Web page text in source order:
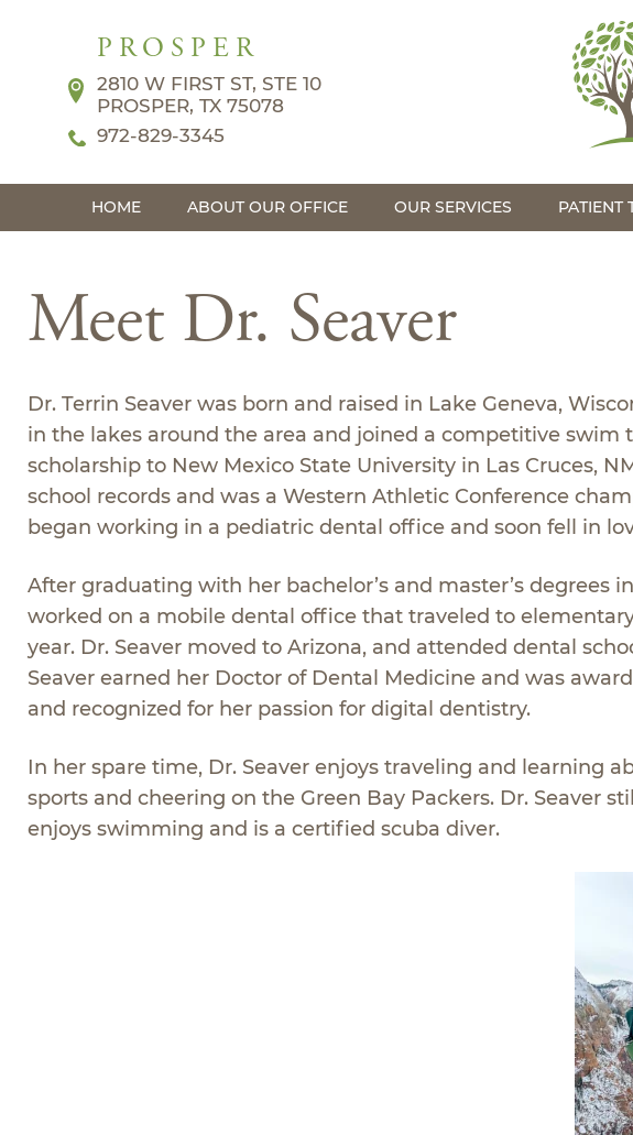
PROSPER
2810 W FIRST ST, STE 10
PROSPER, TX 75078
972-829-3345
HOME ABOUT OUR OFFICE OUR SERVICES PATIENT
Meet Dr. Seaver
Dr. Terrin Seaver was born and raised in Lake Geneva,
in the lakes around the area and joined a competitive swim
scholarship to New Mexico State University in Las Cruces,
school records and was a Western Athletic Conference
began working in a pediatric dental office and soon fell in
After graduating with her bachelor’s and master’s degrees
worked on a mobile dental office that traveled to
year. Dr. Seaver moved to Arizona, and attended dental
Seaver earned her Doctor of Dental Medicine and was
and recognized for her passion for digital dentistry.
In her spare time, Dr. Seaver enjoys traveling and learning
sports and cheering on the Green Bay Packers. Dr. Seaver
enjoys swimming and is a certified scuba diver.